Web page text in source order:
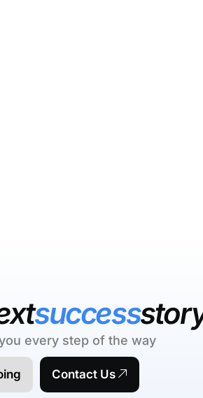
success
every step of the way
Contact Us